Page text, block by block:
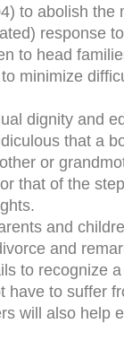
to abolish the
response
to head
minimize
dignity and
that a
or
that of the
and
and
to recognize
to suffer
will also help